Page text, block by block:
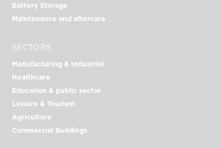
Battery Storage
Maintenance and aftercare
SECTORS
Manufacturing & Industrial
Healthcare
Education & public sector
Leisure & Tourism
Agriculture
Commercial Buildings